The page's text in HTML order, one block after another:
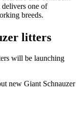
one of
breeds.
litters
will be launching
new Giant Schnauzer